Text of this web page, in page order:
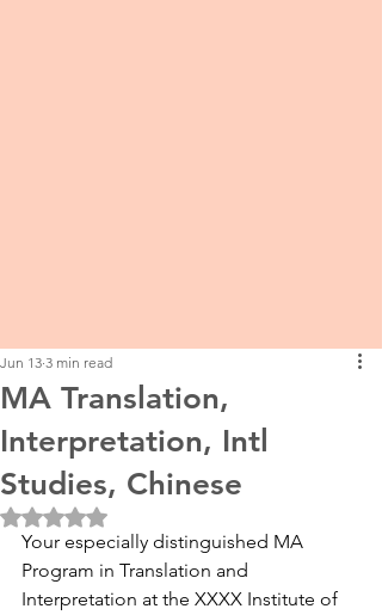
MA Translation,
Interpretation, Intl
Studies, Chinese
Jun 13 3 min read
Rated NaN out of 5 stars.
Your especially distinguished MA
Program in Translation and
Interpretation at the XXXX Institute of